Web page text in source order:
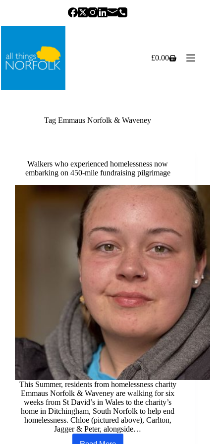
Shopping
£0.00
Tag Emmaus Norfolk & Waveney
Walkers who experienced homelessness now
embarking on 450-mile fundraising pilgrimage
This Summer, residents from homelessness charity
Emmaus Norfolk & Waveney are walking for six
weeks from St David’s in Wales to the charity’s
home in Ditchingham, South Norfolk to help end
homelessness. Chloe (pictured above), Carlton,
Jagger & Peter, alongside…